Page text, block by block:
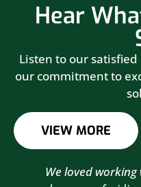
Hear
Listen to our
our commitment to
VIEW MORE
We loved